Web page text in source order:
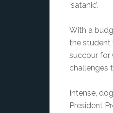
‘satanic’.
With a
the student
succour for
challenges
Intense,
President